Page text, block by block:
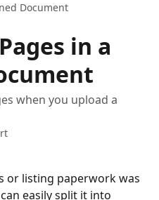
Document
in a
when you upload a
or listing paperwork was
easily split it into